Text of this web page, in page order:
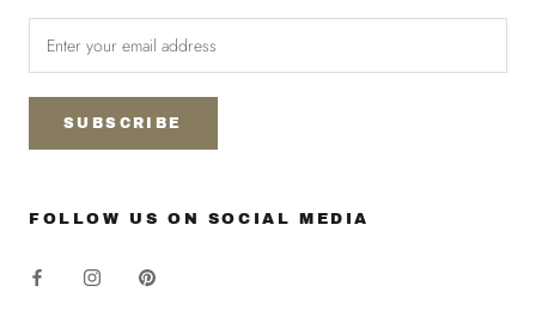
SUBSCRIBE
FOLLOW US ON SOCIAL MEDIA